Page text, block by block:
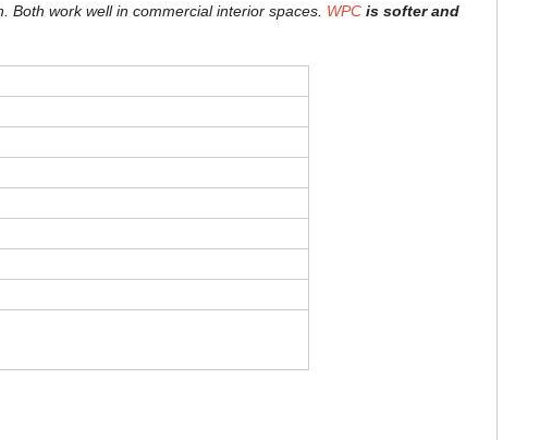
Both work well in commercial interior spaces. WPC is softer and